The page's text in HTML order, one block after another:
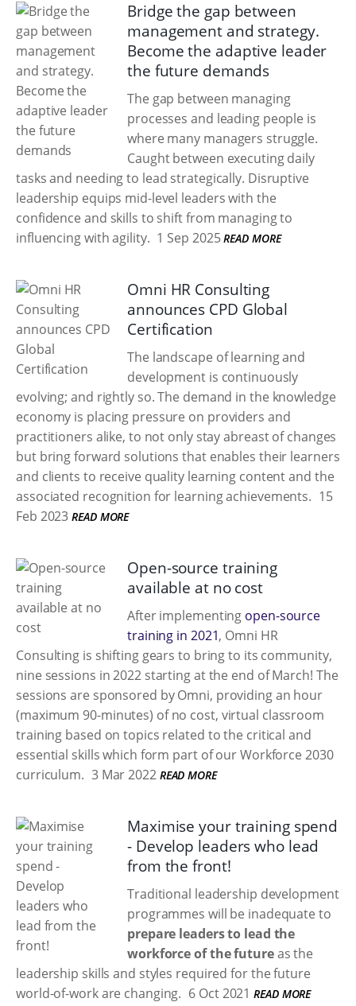
Bridge the gap between
management and strategy.
Become the adaptive leader
the future demands
The gap between managing
processes and leading people is
where many managers struggle.
Caught between executing daily
tasks and needing to lead strategically. Disruptive
leadership equips mid-level leaders with the
confidence and skills to shift from managing to
influencing with agility. 1 Sep 2025 READ MORE
Omni HR Consulting
announces CPD Global
Certification
The landscape of learning and
development is continuously
evolving; and rightly so. The demand in the knowledge
economy is placing pressure on providers and
practitioners alike, to not only stay abreast of changes
but bring forward solutions that enables their learners
and clients to receive quality learning content and the
associated recognition for learning achievements. 15
Feb 2023 READ MORE
Open-source training
available at no cost
After implementing open-source
training in 2021, Omni HR
Consulting is shifting gears to bring to its community,
nine sessions in 2022 starting at the end of March! The
sessions are sponsored by Omni, providing an hour
(maximum 90-minutes) of no cost, virtual classroom
training based on topics related to the critical and
essential skills which form part of our Workforce 2030
curriculum. 3 Mar 2022 READ MORE
Maximise your training spend
- Develop leaders who lead
from the front!
Traditional leadership development
programmes will be inadequate to
prepare leaders to lead the
workforce of the futureas the
leadership skills and styles required for the future
world-of-work are changing. 6 Oct 2021 READ MORE